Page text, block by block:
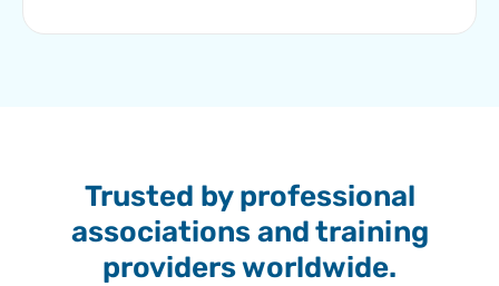
Trusted by professional
associations and training
providers worldwide.